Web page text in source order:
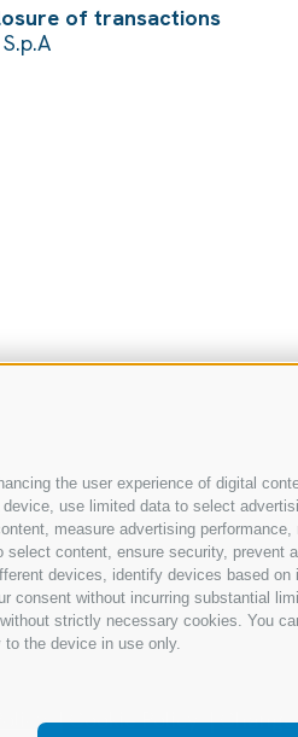
the user experience of digital
use limited data to select
measure advertising
content, ensure security, prevent
devices, identify devices based
without incurring substantial
strictly necessary cookies. You
the device in use only.
of transactions
Cookie Policy